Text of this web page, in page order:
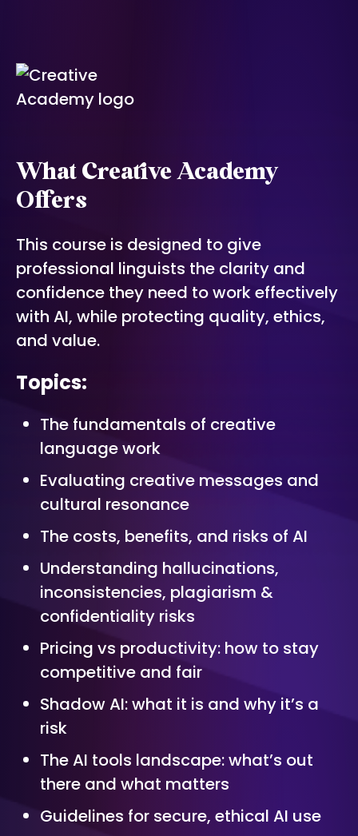
What Creative Academy
Offers
This course is designed to give
professional linguists the clarity and
confidence they need to work effectively
with AI, while protecting quality, ethics,
and value.
Topics:
The fundamentals of creative
language work
Evaluating creative messages and
cultural resonance
The costs, benefits, and risks of AI
Understanding hallucinations,
inconsistencies, plagiarism &
confidentiality risks
Pricing vs productivity: how to stay
competitive and fair
Shadow AI: what it is and why it’s a
risk
The AI tools landscape: what’s out
there and what matters
Guidelines for secure, ethical AI use